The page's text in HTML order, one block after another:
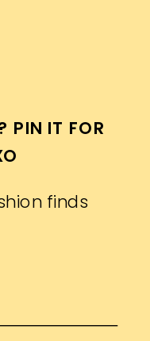
PIN IT FOR